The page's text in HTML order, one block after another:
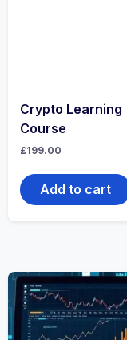
Crypto Learning
Course
£199.00
Add to cart